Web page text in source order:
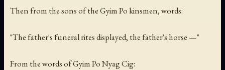
Then from the sons of the Gyim Po kinsmen, words:
"The father's funeral rites displayed, the father's horse —"
From the words of Gyim Po Nyag Cig: